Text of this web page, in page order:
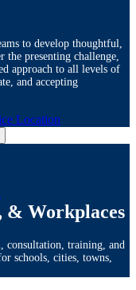
to develop thoughtful,
the presenting challenge,
approach to all levels of
and accepting
Location
& Workplaces
consultation, training, and
schools, cities, towns,